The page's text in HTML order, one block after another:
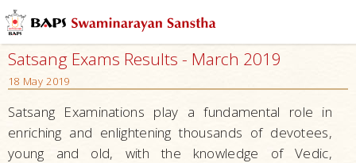
Satsang Exams Results - March 2019
18 May 2019
Satsang Examinations play a fundamental role in
enriching and enlightening thousands of devotees,
young and old, with the knowledge of Vedic,